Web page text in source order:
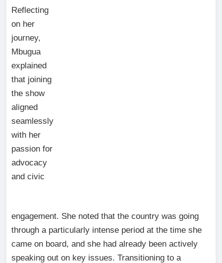
Reflecting
on her
journey,
Mbugua
explained
that joining
the show
aligned
seamlessly
with her
passion for
advocacy
and civic
engagement. She noted that the country was going
through a particularly intense period at the time she
came on board, and she had already been actively
speaking out on key issues. Transitioning to a